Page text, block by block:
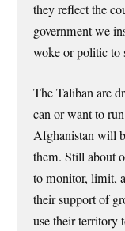
they reflect the
government we
woke or politic to
The Taliban are
can or want to
Afghanistan will
them. Still about
to monitor, limit,
their support of
use their territory